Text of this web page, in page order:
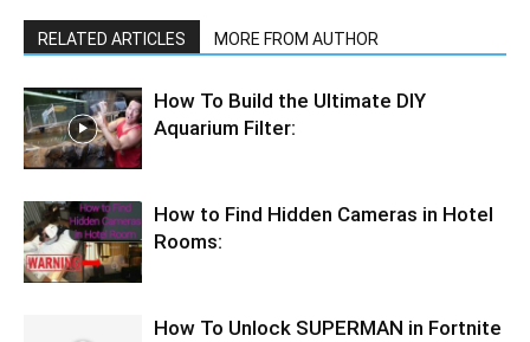
RELATED ARTICLES MORE FROM AUTHOR
How To Build the Ultimate DIY
Aquarium Filter:
How to Find Hidden Cameras in Hotel
Rooms:
How To Unlock SUPERMAN in Fortnite